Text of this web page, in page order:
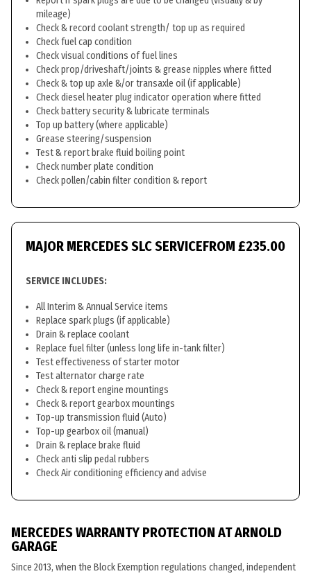
mileage)
Check & record coolant strength/ top up as required
Check fuel cap condition
Check visual conditions of fuel lines
Check prop/driveshaft/joints & grease nipples where fitted
Check & top up axle &/or transaxle oil (if applicable)
Check diesel heater plug indicator operation where fitted
Check battery security & lubricate terminals
Top up battery (where applicable)
Grease steering/suspension
Test & report brake fluid boiling point
Check number plate condition
Check pollen/cabin filter condition & report
MAJOR MERCEDES SLC SERVICEFROM £235.00
SERVICE INCLUDES:
All Interim & Annual Service items
Replace spark plugs (if applicable)
Drain & replace coolant
Replace fuel filter (unless long life in-tank filter)
Test effectiveness of starter motor
Test alternator charge rate
Check & report engine mountings
Check & report gearbox mountings
Top-up transmission fluid (Auto)
Top-up gearbox oil (manual)
Drain & replace brake fluid
Check anti slip pedal rubbers
Check Air conditioning efficiency and advise
MERCEDES WARRANTY PROTECTION AT ARNOLD
GARAGE
Since 2013, when the Block Exemption regulations changed, independent